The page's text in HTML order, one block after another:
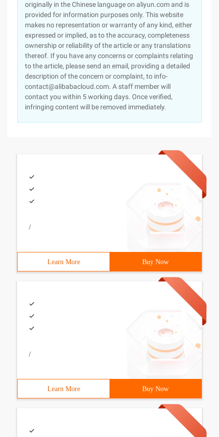
originally in the Chinese language on aliyun.com and is
provided for information purposes only. This website
makes no representation or warranty of any kind, either
expressed or implied, as to the accuracy, completeness
ownership or reliability of the article or any translations
thereof. If you have any concerns or complaints relating
to the article, please send an email, providing a detailed
description of the concern or complaint, to info-
contact@alibabacloud.com. A staff member will
contact you within 5 working days. Once verified,
infringing content will be removed immediately.
/
Learn More Buy Now
/
Learn More Buy Now